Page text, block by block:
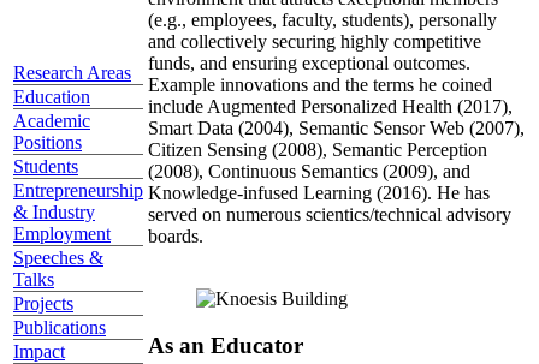
Research Areas
Education
Academic
Positions
Students
Entrepreneurship
& Industry
Employment
Speeches &
Talks
Projects
Publications
Impact
(e.g., employees, faculty, students), personally
and collectively securing highly competitive
funds, and ensuring exceptional outcomes.
Example innovations and the terms he coined
include Augmented Personalized Health (2017),
Smart Data (2004), Semantic Sensor Web (2007),
Citizen Sensing (2008), Semantic Perception
(2008), Continuous Semantics (2009), and
Knowledge-infused Learning (2016). He has
served on numerous scientics/technical advisory
boards.
As an Educator